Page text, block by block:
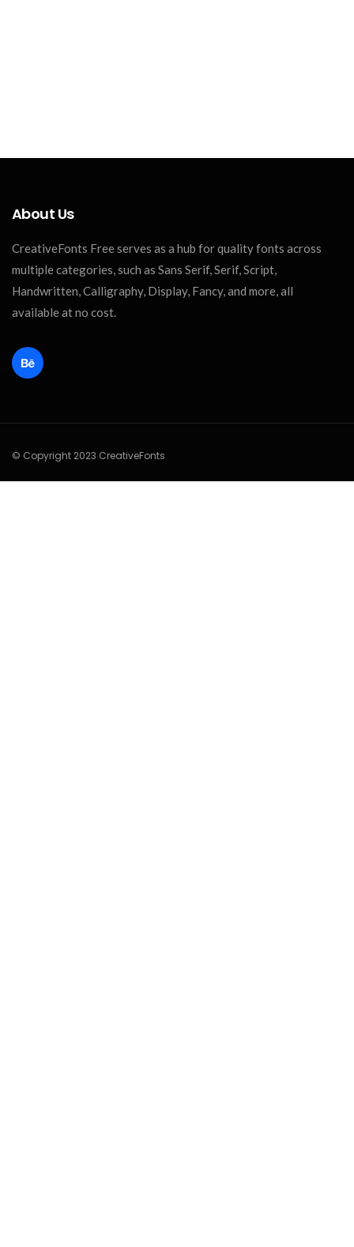
About Us
CreativeFonts Free serves as a hub for quality fonts across
multiple categories, such as Sans Serif, Serif, Script,
Handwritten, Calligraphy, Display, Fancy, and more, all
available at no cost.
© Copyright 2023 CreativeFonts